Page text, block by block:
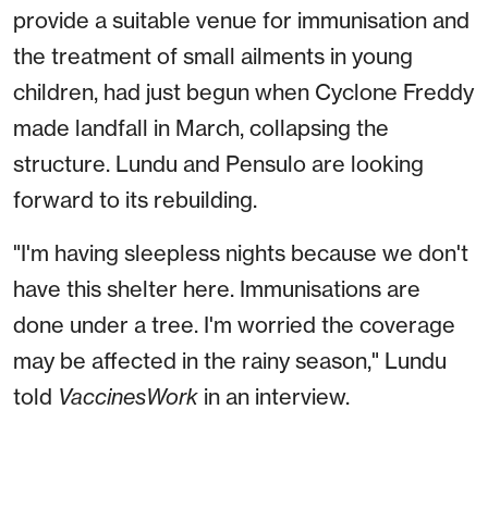
provide a suitable venue for immunisation and
the treatment of small ailments in young
children, had just begun when Cyclone Freddy
made landfall in March, collapsing the
structure. Lundu and Pensulo are looking
forward to its rebuilding.
"I'm having sleepless nights because we don't
have this shelter here. Immunisations are
done under a tree. I'm worried the coverage
may be affected in the rainy season," Lundu
told VaccinesWork in an interview.